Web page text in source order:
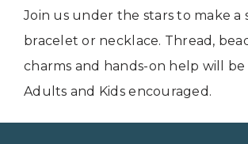
Join us under the stars to make a
bracelet or necklace. Thread,
charms and hands-on help will be
Adults and Kids encouraged.